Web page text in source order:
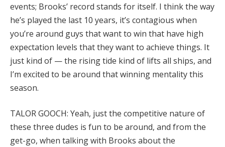
events; Brooks’ record stands for itself. I think the way
he’s played the last 10 years, it’s contagious when
you’re around guys that want to win that have high
expectation levels that they want to achieve things. It
just kind of — the rising tide kind of lifts all ships, and
I’m excited to be around that winning mentality this
season.
TALOR GOOCH: Yeah, just the competitive nature of
these three dudes is fun to be around, and from the
get-go, when talking with Brooks about the